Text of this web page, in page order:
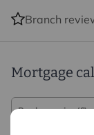
Branch
Mortgage
Purchase price (£)